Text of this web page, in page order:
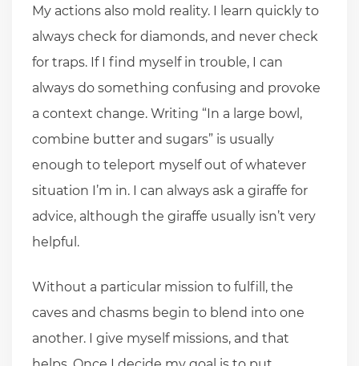
My actions also mold reality. I learn quickly to
always check for diamonds, and never check
for traps. If I find myself in trouble, I can
always do something confusing and provoke
a context change. Writing “In a large bowl,
combine butter and sugars” is usually
enough to teleport myself out of whatever
situation I’m in. I can always ask a giraffe for
advice, although the giraffe usually isn’t very
helpful.
Without a particular mission to fulfill, the
caves and chasms begin to blend into one
another. I give myself missions, and that